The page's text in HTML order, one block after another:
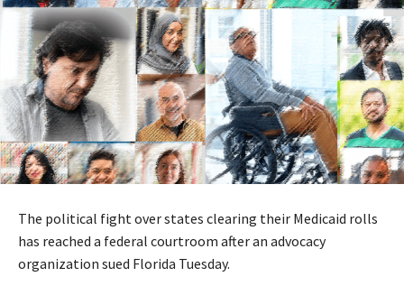
The political fight over states clearing their Medicaid rolls
has reached a federal courtroom after an advocacy
organization sued Florida Tuesday.